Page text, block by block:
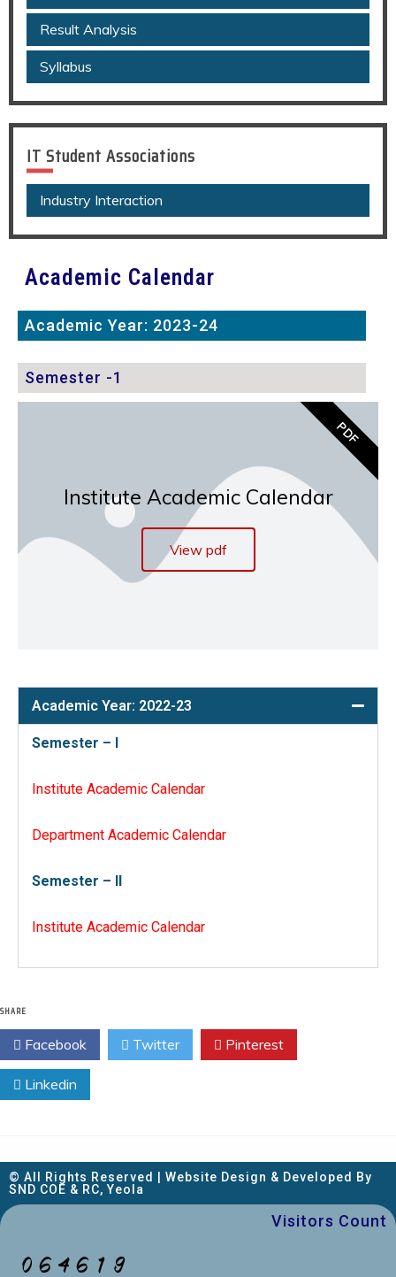
Result Analysis
Syllabus
IT Student Associations
Industry Interaction
Academic Calendar
Academic Year: 2023-24
Semester -1
Institute Academic Calendar
View pdf
PDF
Academic Year: 2022-23
Semester – I
Institute Academic Calendar
Department Academic Calendar
Semester – II
Institute Academic Calendar
SHARE
Facebook Twitter Pinterest
Linkedin
© All Rights Reserved | Website Design & Developed By
SND COE & RC, Yeola
Visitors Count